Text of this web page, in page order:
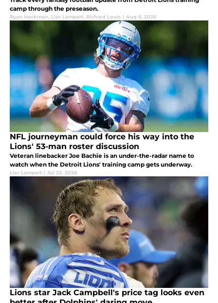
camp through the preseason.
Ryan Heckman, Lior Lampert, Richard Louis | Aug 6, 2026
NFL journeyman could force his way into the
Lions' 53-man roster discussion
Veteran linebacker Joe Bachie is an under-the-radar name to
watch when the Detroit Lions' training camp gets underway.
Lior Lampert | Jul 22, 2026
Lions star Jack Campbell's price tag looks even